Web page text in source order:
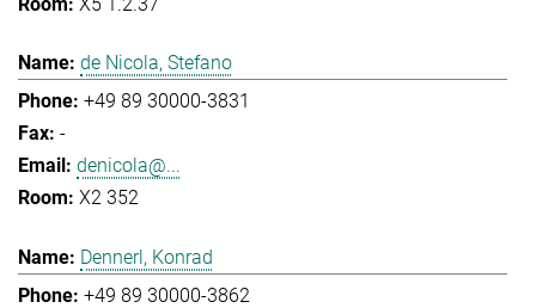
de Nicola, Stefano
+49 89 30000-3831
-
denicola@...
X2 352
Dennerl, Konrad
+49 89 30000-3862